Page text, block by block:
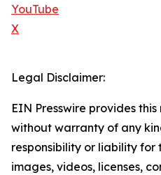
YouTube
X
Legal Disclaimer:
EIN Presswire provides
without warranty of any
responsibility or liability
images, videos, licenses,